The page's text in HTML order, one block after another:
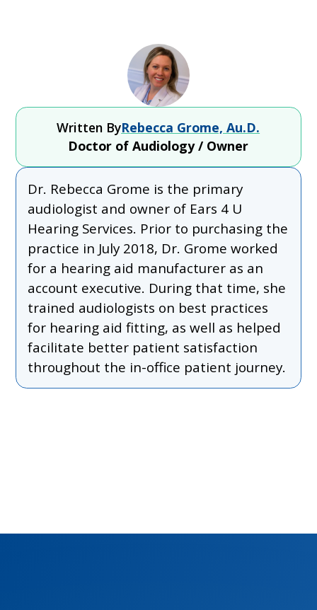
Written ByRebecca Grome, Au.D.
Doctor of Audiology / Owner
Dr. Rebecca Grome is the primary
audiologist and owner of Ears 4 U
Hearing Services. Prior to purchasing the
practice in July 2018, Dr. Grome worked
for a hearing aid manufacturer as an
account executive. During that time, she
trained audiologists on best practices
for hearing aid fitting, as well as helped
facilitate better patient satisfaction
throughout the in-office patient journey.